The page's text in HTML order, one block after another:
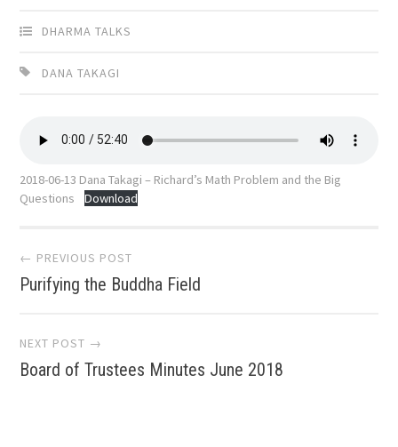
DHARMA TALKS
DANA TAKAGI
2018-06-13 Dana Takagi – Richard’s Math Problem and the Big
Questions
Download
Post
navigation
← PREVIOUS POST
Purifying the Buddha Field
NEXT POST →
Board of Trustees Minutes June 2018